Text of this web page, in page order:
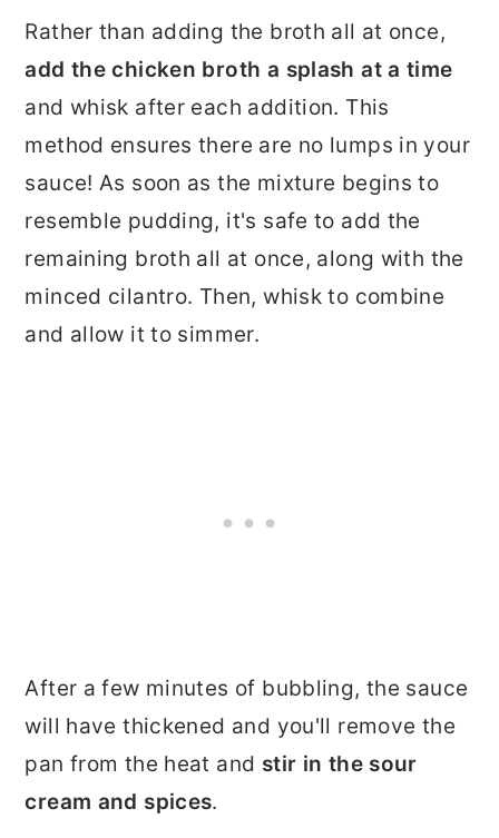
Rather than adding the broth all at once,
add the chicken broth a splash at a time
and whisk after each addition. This
method ensures there are no lumps in your
sauce!As soon as the mixture begins to
resemble pudding, it's safe to add the
remaining broth all at once, along with the
minced cilantro. Then, whisk to combine
and allow it to simmer.
After a few minutes of bubbling, the sauce
will have thickened and you'll remove the
pan from the heat and stir in the sour
cream and spices.